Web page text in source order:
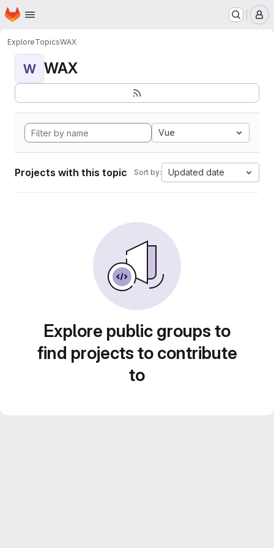
Skip to main content
Homepage
ExploreTopicsWAX
W WAX
Vue
Projects with this topic Sort by: Updated date
Explore public groups to
find projects to contribute
to